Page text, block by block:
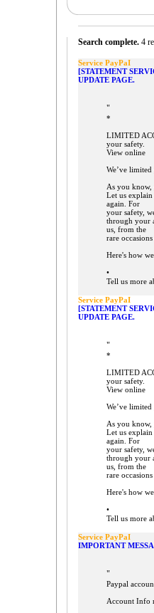
Search complete. 4
Service PayPaI
[STATEMENT
UPDATE PAGE.
"
*
LIMITED
your safety.
View online
We’ve limited
As you know,
Let us explain
again. For
your safety,
through your
us, from the
rare
Here's how
•
Tell us more
Service PayPaI
[STATEMENT
UPDATE PAGE.
"
*
LIMITED
your safety.
View online
We’ve limited
As you know,
Let us explain
again. For
your safety,
through your
us, from the
rare
Here's how
•
Tell us more
Service PayPaI
IMPORTANT
"
Paypal
Account Info